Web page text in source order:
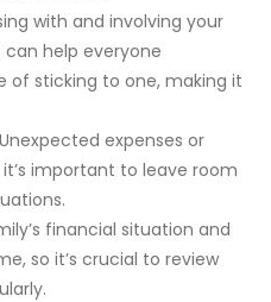
with and involving your
help everyone
sticking to one, making it
expenses or
important to leave room
financial situation and
so it’s crucial to review